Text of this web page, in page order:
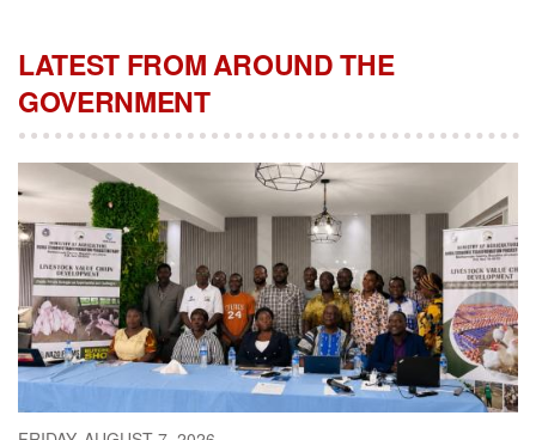
LATEST FROM AROUND THE
GOVERNMENT
FRIDAY, AUGUST 7, 2026